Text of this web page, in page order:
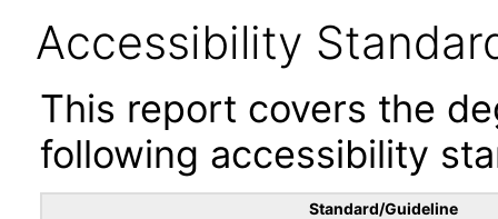
Accessibility
This report covers the
following accessibility
Standard/Guideline